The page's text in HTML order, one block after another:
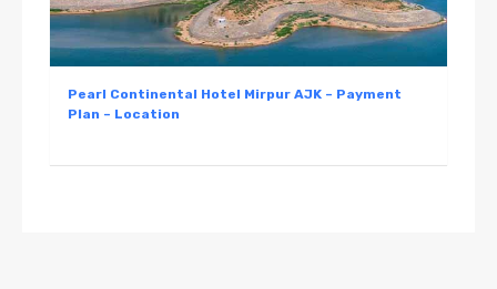
Pearl Continental Hotel Mirpur AJK – Payment
Plan – Location